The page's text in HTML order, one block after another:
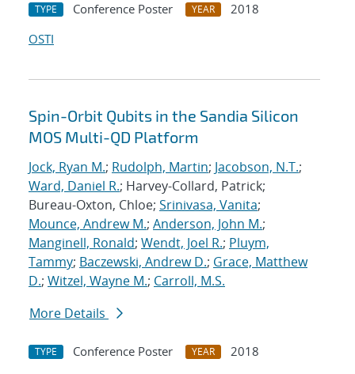
TYPE Conference Poster YEAR
2018
OSTI
Spin-Orbit Qubits in the Sandia Silicon
MOS Multi-QD Platform
Jock, Ryan M.; Rudolph, Martin; Jacobson, N.T.;
Ward, Daniel R.; Harvey-Collard, Patrick;
Bureau-Oxton, Chloe; Srinivasa, Vanita;
Mounce, Andrew M.; Anderson, John M.;
Manginell, Ronald; Wendt, Joel R.; Pluym,
Tammy; Baczewski, Andrew D.; Grace, Matthew
D.; Witzel, Wayne M.; Carroll, M.S.
More Details
TYPE Conference Poster YEAR
2018